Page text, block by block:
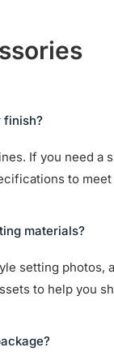
finish?
If you need
to
materials?
setting
to help you